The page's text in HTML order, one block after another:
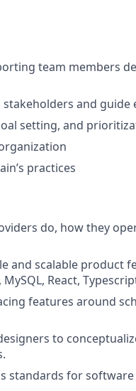
team members
and guide
setting, and
practices
do, how they
and scalable product
React,
features around
to
standards for